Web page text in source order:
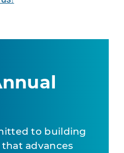
to building
advances